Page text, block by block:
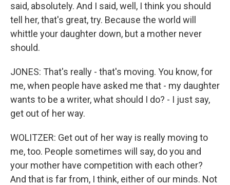
said, absolutely. And I said, well, I think you should
tell her, that's great, try. Because the world will
whittle your daughter down, but a mother never
should.
JONES: That's really - that's moving. You know, for
me, when people have asked me that - my daughter
wants to be a writer, what should I do? - I just say,
get out of her way.
WOLITZER: Get out of her way is really moving to
me, too. People sometimes will say, do you and
your mother have competition with each other?
And that is far from, I think, either of our minds. Not